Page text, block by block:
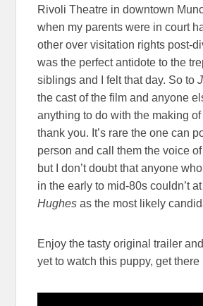
Rivoli Theatre in downtown
when my parents were in court
other over visitation rights post-
was the perfect antidote to the
siblings and I felt that day. So to
the cast of the film and anyone
anything to do with the making of
thank you. It’s rare the one can
person and call them the voice
but I don’t doubt that anyone
in the early to mid-80s couldn’t
Hughesas the most likely
Enjoy the tasty original trailer
yet to watch this puppy, get there